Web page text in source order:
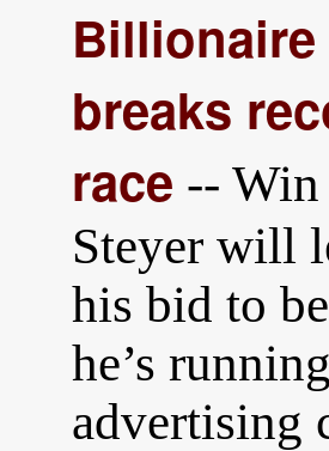
Billionaire
breaks
race -- Win
Steyer will
his bid to
he’s
advertising